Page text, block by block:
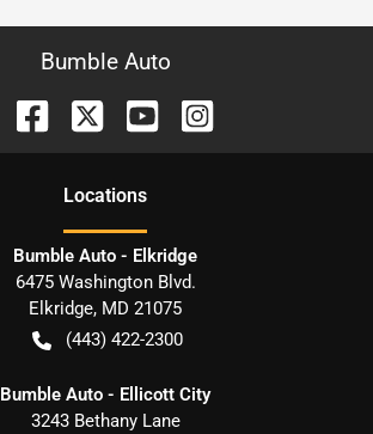
Bumble Auto
Locations
Bumble Auto - Elkridge
6475 Washington Blvd.
Elkridge, MD 21075
(443) 422-2300
Bumble Auto - Ellicott City
3243 Bethany Lane